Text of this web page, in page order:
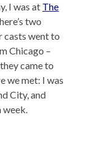
I was at The
two
casts went to
Chicago –
came to
we met: I was
City, and
week.